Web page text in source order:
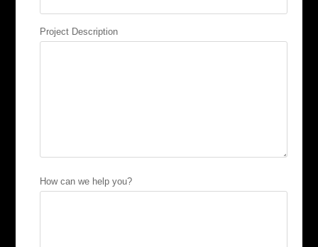
Project Description
How can we help you?